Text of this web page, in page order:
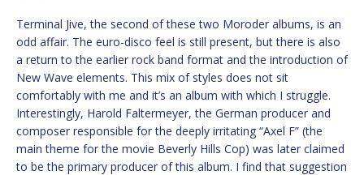
Terminal Jive, the second of these two Moroder albums, is an
odd affair. The euro-disco feel is still present, but there is also
a return to the earlier rock band format and the introduction of
New Wave elements. This mix of styles does not sit
comfortably with me and it’s an album with which I struggle.
Interestingly, Harold Faltermeyer, the German producer and
composer responsible for the deeply irritating “Axel F” (the
main theme for the movie Beverly Hills Cop) was later claimed
to be the primary producer of this album. I find that suggestion